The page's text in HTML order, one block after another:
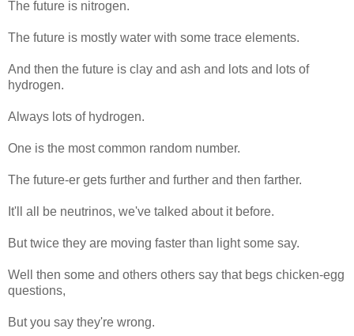
The future is nitrogen.
The future is mostly water with some trace elements.
And then the future is clay and ash and lots and lots of
hydrogen.
Always lots of hydrogen.
One is the most common random number.
The future-er gets further and further and then farther.
It'll all be neutrinos, we've talked about it before.
But twice they are moving faster than light some say.
Well then some and others others say that begs chicken-egg
questions,
But you say they're wrong.